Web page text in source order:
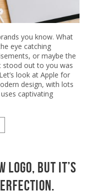
you know. What
eye catching
or maybe the
stood out to you was
look at Apple for
design, with lots
captivating
logo, but it’s